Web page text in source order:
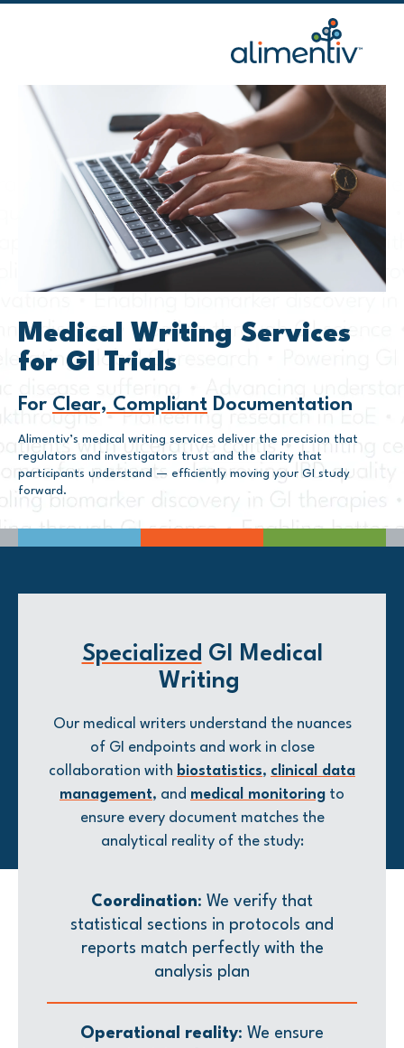
Medical Writing Services
for GI Trials
For Clear, Compliant Documentation
Alimentiv’s medical writing services deliver the precision that
regulators and investigators trust and the clarity that
participants understand — efficiently moving your GI study
forward.
Specialized GI Medical
Writing
Our medical writers understand the nuances
of GI endpoints and work in close
collaboration with biostatistics, clinical data
management, and medical monitoring to
ensure every document matches the
analytical reality of the study:
Coordination: We verify that
statistical sections in protocols and
reports match perfectly with the
analysis plan
Operational reality: We ensure